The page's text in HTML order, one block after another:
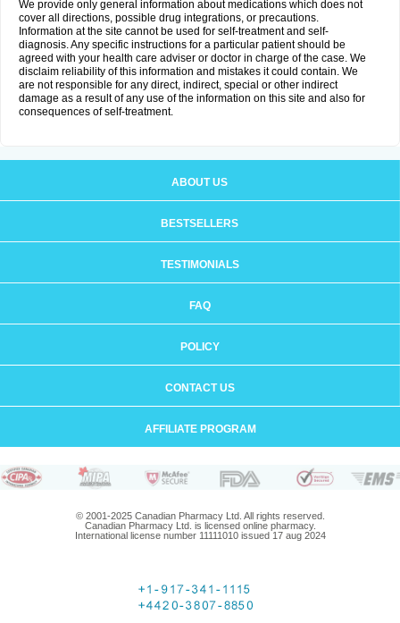
We provide only general information about medications which does not
cover all directions, possible drug integrations, or precautions.
Information at the site cannot be used for self-treatment and self-
diagnosis. Any specific instructions for a particular patient should be
agreed with your health care adviser or doctor in charge of the case. We
disclaim reliability of this information and mistakes it could contain. We
are not responsible for any direct, indirect, special or other indirect
damage as a result of any use of the information on this site and also for
consequences of self-treatment.
ABOUT US
BESTSELLERS
TESTIMONIALS
FAQ
POLICY
CONTACT US
AFFILIATE PROGRAM
© 2001-2025 Canadian Pharmacy Ltd. All rights reserved.
Canadian Pharmacy Ltd. is licensed online pharmacy.
International license number 11111010 issued 17 aug 2024